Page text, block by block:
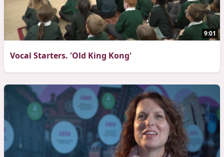
9:01
Vocal Starters. 'Old King Kong'